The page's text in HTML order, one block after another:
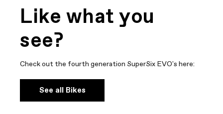
Like what you
see?
Check out the fourth generation SuperSix EVO's here:
See all Bikes